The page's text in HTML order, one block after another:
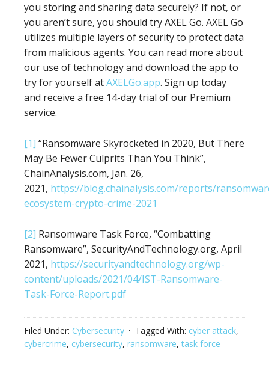
you storing and sharing data securely? If not, or
you aren’t sure, you should try AXEL Go. AXEL Go
utilizes multiple layers of security to protect data
from malicious agents. You can read more about
our use of technology and download the app to
try for yourself atAXELGo.app. Sign up today
and receive a free 14-day trial of our Premium
service.
[1] “Ransomware Skyrocketed in 2020, But There
May Be Fewer Culprits Than You Think”,
ChainAnalysis.com, Jan. 26,
2021, https://blog.chainalysis.com/reports/
ecosystem-crypto-crime-2021
[2] Ransomware Task Force, “Combatting
Ransomware”, SecurityAndTechnology.org, April
2021, https://securityandtechnology.org/wp-
content/uploads/2021/04/IST-Ransomware-
Task-Force-Report.pdf
Filed Under: Cybersecurity Tagged With: cyber attack,
cybercrime, cybersecurity, ransomware,task force